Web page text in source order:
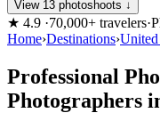
View 13 photoshoots ↓
★ 4.9 ·70,000+ travelers·
Home›Destinations›United
Professional
Photographers